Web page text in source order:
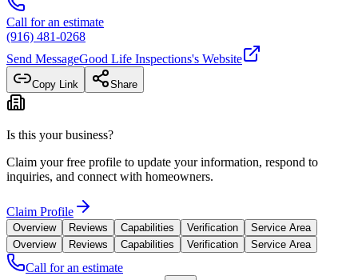
Call for an estimate
(916) 481-0268
Send MessageGood Life Inspections's Website
Copy Link Share
Is this your business?
Claim your free profile to update your information, respond to
inquiries, and connect with homeowners.
Claim Profile
Overview Reviews Capabilities Verification
Service Area
Overview
Reviews Capabilities Verification Service Area
Call for an estimate